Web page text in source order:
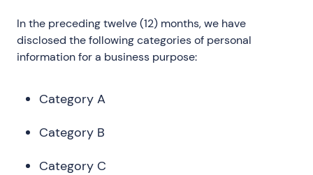
In the preceding twelve (12) months, we have
disclosed the following categories of personal
information for a business purpose:
Category A
Category B
Category C